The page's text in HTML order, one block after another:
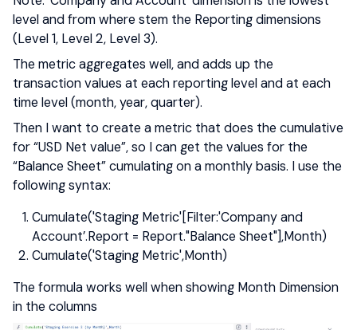
level and from where stem the Reporting dimensions
(Level 1, Level 2, Level 3).
The metric aggregates well, and adds up the
transaction values at each reporting level and at each
time level (month, year, quarter).
Then I want to create a metric that does the cumulative
for “USD Net value”, so I can get the values for the
“Balance Sheet” cumulating on a monthly basis. I use the
following syntax:
Cumulate('Staging Metric'[Filter:'Company and
Account’.Report = Report."Balance Sheet"],Month)
Cumulate('Staging Metric',Month)
The formula works well when showing Month Dimension
in the columns